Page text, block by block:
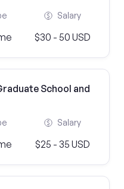
Salary
$30 - 50 USD
School and
Salary
$25 - 35 USD